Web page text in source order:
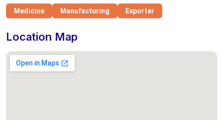
Medicine Manufacturing Exporter
Location Map